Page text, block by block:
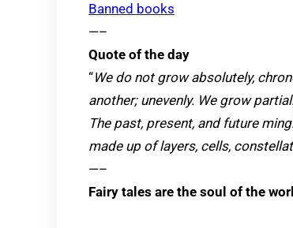
Banned books
—–
Quote of the day
“We do not grow absolutely,
another; unevenly. We grow
The past, present, and future
made up of layers, cells,
—–
Fairy tales are the soul of the